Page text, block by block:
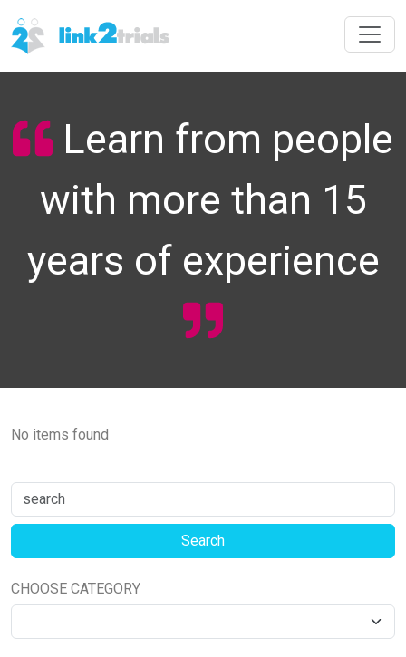
Learn from people
with more than 15
years of experience
No items found
CHOOSE CATEGORY